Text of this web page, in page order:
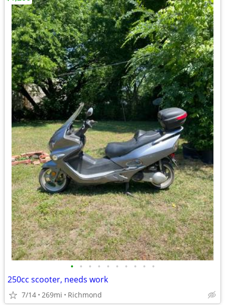
• • • • • • • • • •
250cc scooter, needs work
7/14 269mi Richmond